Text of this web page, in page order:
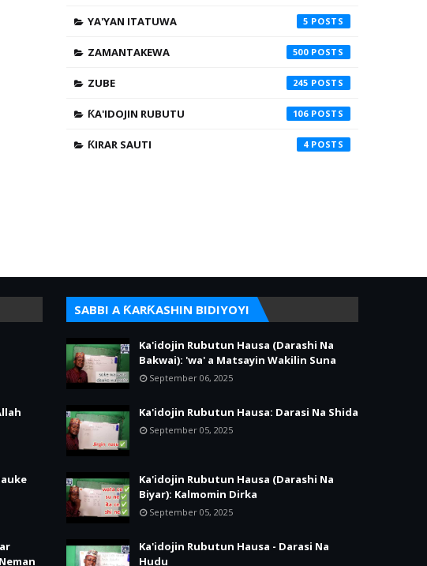
YA'YAN ITATUWA 5
ZAMANTAKEWA 500
ZUBE 245
ƘA'IDOJIN RUBUTU 106
ƘIRAR SAUTI 4
SABBI A ƘARƘASHIN BIDIYOYI
Ka'idojin Rubutun Hausa (Darashi Na
Bakwai): 'wa' a Matsayin Wakilin Suna
September 06, 2025
Ka'idojin Rubutun Hausa: Darasi Na Shida
September 05, 2025
Ka'idojin Rubutun Hausa (Darashi Na
Biyar): Kalmomin Dirka
September 05, 2025
Ka'idojin Rubutun Hausa - Darasi Na
Hudu